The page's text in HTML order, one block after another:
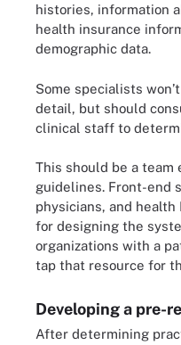
histories, information
health insurance
demographic data.
Some specialists
detail, but should
clinical staff to
This should be a
guidelines. Front-end
physicians, and
for designing the
organizations with a
tap that resource for
Developing a pre-
After determining